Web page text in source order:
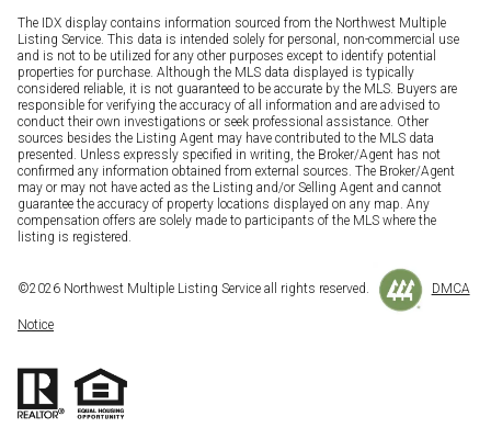
The IDX display contains information sourced from the Northwest Multiple
Listing Service. This data is intended solely for personal, non-commercial use
and is not to be utilized for any other purposes except to identify potential
properties for purchase. Although the MLS data displayed is typically
considered reliable, it is not guaranteed to be accurate by the MLS. Buyers are
responsible for verifying the accuracy of all information and are advised to
conduct their own investigations or seek professional assistance. Other
sources besides the Listing Agent may have contributed to the MLS data
presented. Unless expressly specified in writing, the Broker/Agent has not
confirmed any information obtained from external sources. The Broker/Agent
may or may not have acted as the Listing and/or Selling Agent and cannot
guarantee the accuracy of property locations displayed on any map. Any
compensation offers are solely made to participants of the MLS where the
listing is registered.
©2026 Northwest Multiple Listing Service all rights reserved. DMCA
Notice